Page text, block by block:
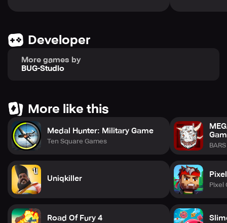
Developer
More games by
BUG-Studio
More like this
Medal Hunter: Military Game
Ten Square Games
Uniqkiller
Road Of Fury 4
Pixel